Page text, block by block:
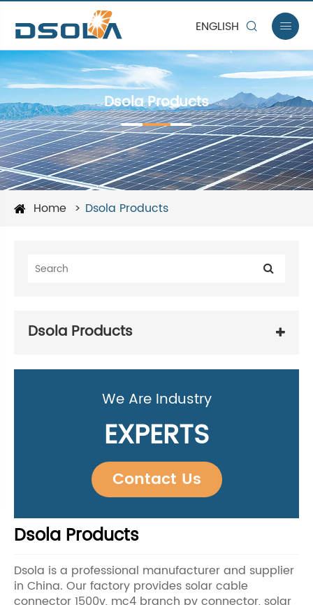
ENGLISH  
Dsola Products
Home Dsola Products
Dsola Products
We Are Industry
EXPERTS
Contact Us
Dsola Products
Dsola is a professional manufacturer and supplier
in China. Our factory provides solar cable